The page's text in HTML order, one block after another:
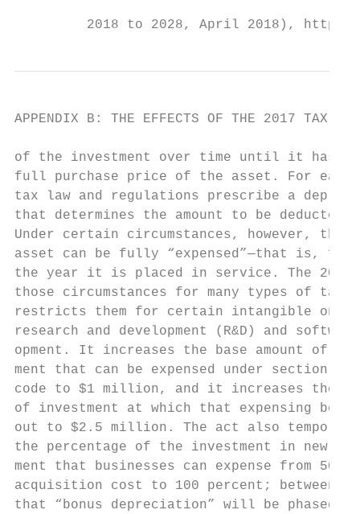
2018 to 2028, April 2018),
APPENDIX B: THE EFFECTS OF THE 2017 TAX
of the investment over time until it has
full purchase price of the asset. For
tax law and regulations prescribe a
that determines the amount to be
Under certain circumstances, however,
asset can be fully “expensed”—that is,
the year it is placed in service. The 2017
those circumstances for many types of
restricts them for certain intangible
research and development (R&D) and
opment. It increases the base amount
ment that can be expensed under
code to $1 million, and it increases the
of investment at which that expensing
out to $2.5 million. The act also
the percentage of the investment in
ment that businesses can expense from
acquisition cost to 100 percent; between
that “bonus depreciation” will be